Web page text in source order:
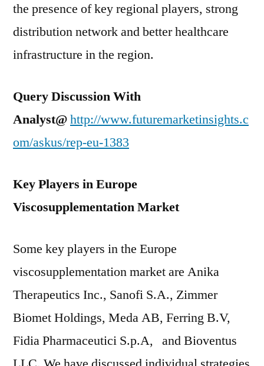
the presence of key regional players, strong
distribution network and better healthcare
infrastructure in the region.
Query Discussion With
Analyst@http://www.futuremarketinsights.c
om/askus/rep-eu-1383
Key Players in Europe
Viscosupplementation Market
Some key players in the Europe
viscosupplementation market are Anika
Therapeutics Inc., Sanofi S.A., Zimmer
Biomet Holdings, Meda AB, Ferring B.V,
Fidia Pharmaceutici S.p.A, and Bioventus